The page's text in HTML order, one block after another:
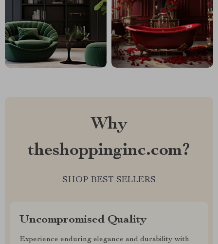
Why
theshoppinginc.com?
SHOP BEST SELLERS
Uncompromised Quality
Experience enduring elegance and durability with